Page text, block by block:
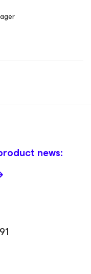
news: